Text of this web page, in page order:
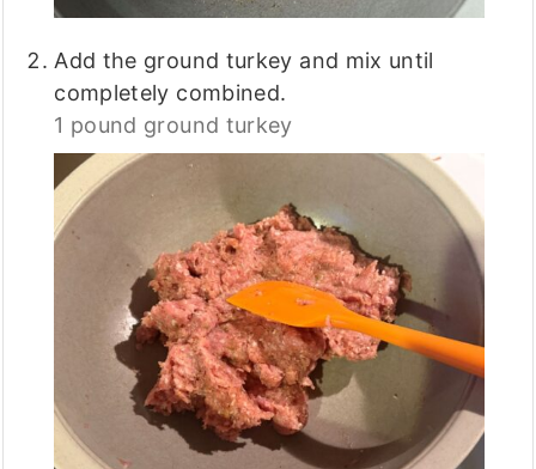
Add the ground turkey and mix until
completely combined.
1 pound ground turkey